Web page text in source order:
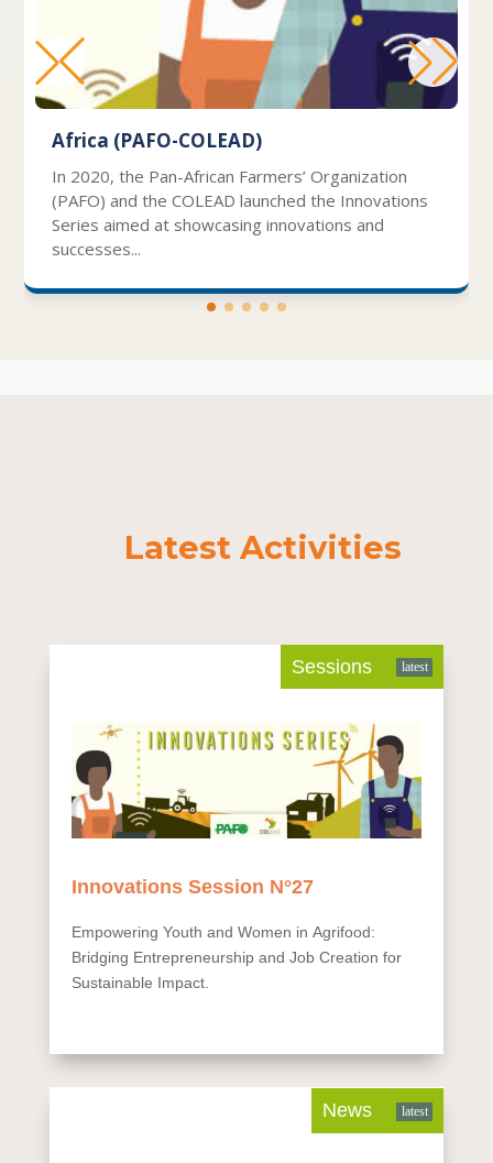
Africa (PAFO-COLEAD)
In 2020, the Pan-African Farmers’ Organization
(PAFO) and the COLEAD launched the Innovations
Series aimed at showcasing innovations and
successes...
Latest Activities
Sessions latest
Innovations Session N°27
Empowering Youth and Women in Agrifood:
Bridging Entrepreneurship and Job Creation for
Sustainable Impact.
News latest